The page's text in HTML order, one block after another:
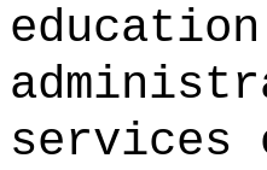
services